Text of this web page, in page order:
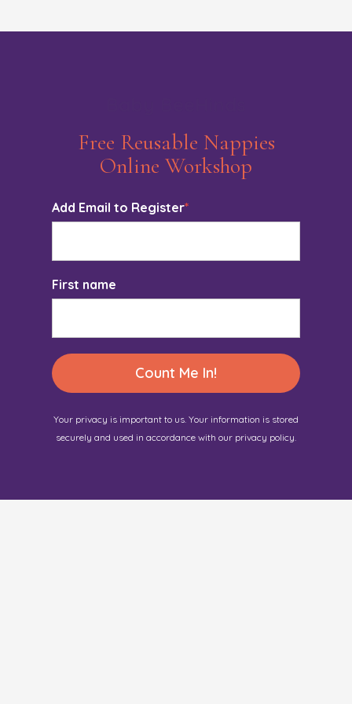
Free Reusable Nappies
Online Workshop
Add Email to Register*
First name
Count Me In!
Your privacy is important to us. Your information is stored
securely and used in accordance with our privacy policy.